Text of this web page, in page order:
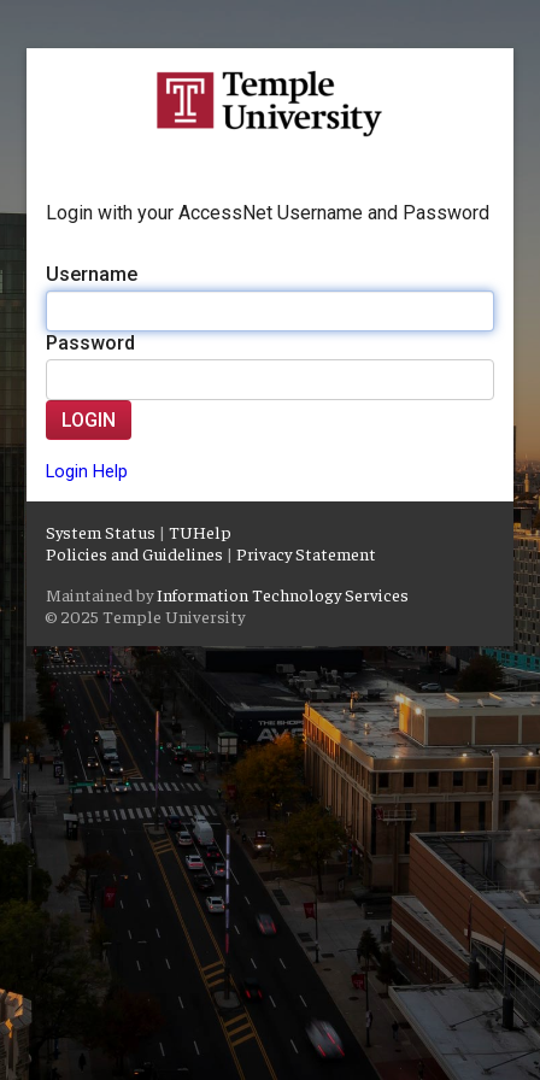
Login with your AccessNet Username and Password
Username
Password
LOGIN
Login Help
System Status |TUHelp
Policies and Guidelines |Privacy Statement
Maintained byInformation Technology Services
© 2025 Temple University